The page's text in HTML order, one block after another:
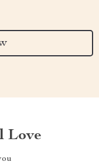
Love